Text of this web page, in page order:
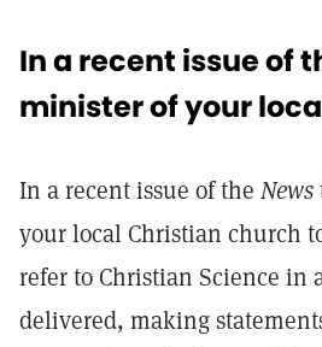
In a recent issue of
minister of your
In a recent issue of the News
your local Christian church
refer to Christian Science in
delivered, making